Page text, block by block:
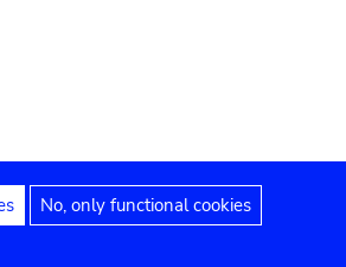
Legal notices Accessibility statement
No, only functional cookies